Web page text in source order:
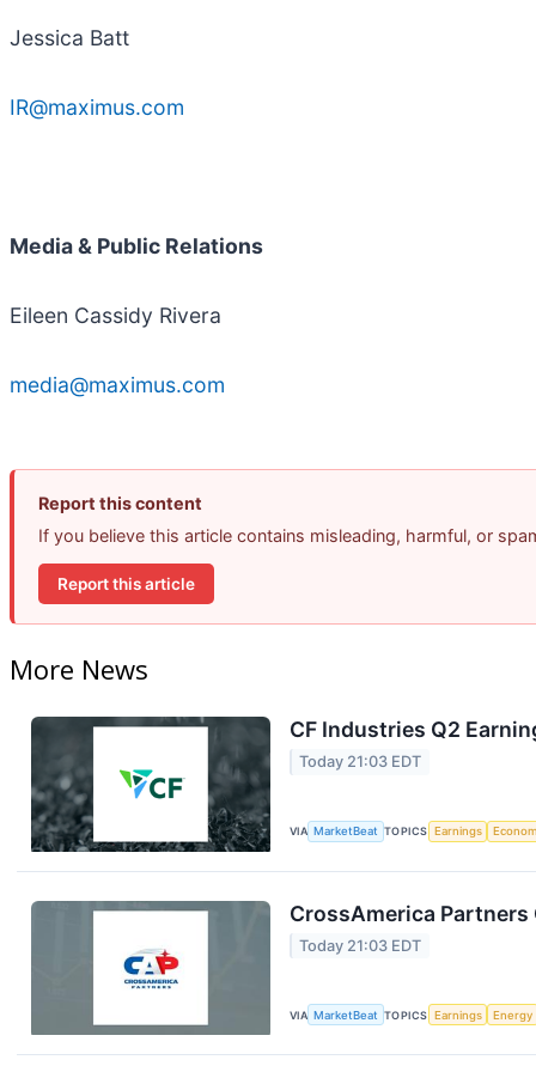
Jessica Batt
IR@maximus.com
Media & Public Relations
Eileen Cassidy Rivera
media@maximus.com
Report this content
If you believe this article contains misleading, harmful, or
Report this article
More News
CF Industries Q2
Today 21:03 EDT
VIA MarketBeat TOPICS Earnings
CrossAmerica
Today 21:03 EDT
VIA MarketBeat TOPICS Earnings Energy